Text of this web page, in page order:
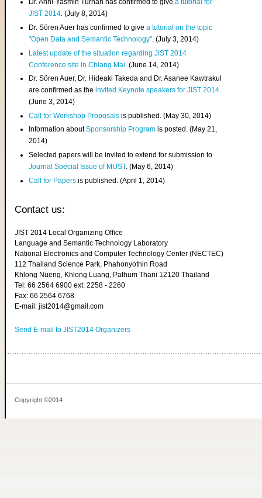
Dr. Anni-Yasmin Turhan has confirmed to givea tutorial for
JIST 2014. (July 8, 2014)
Dr. Sören Auer has confirmed to givea tutorial on the topic
"Open Data and Semantic Technology". (July 3, 2014)
Latest update of the situation regarding JIST 2014
Conference site in Chiang Mai . (June 14, 2014)
Dr. Sören Auer, Dr. Hideaki Takeda and Dr. Asanee Kawtrakul
are confirmed as theinvited Keynote speakers for JIST 2014.
(June 3, 2014)
Call for Workshop Proposals is published. (May 30, 2014)
Information aboutSponsorship Program is posted. (May 21,
2014)
Selected papers will be invited to extend for submission to
Journal Special Issue of MIJST. (May 6, 2014)
Call for Papers is published. (April 1, 2014)
Contact us:
JIST 2014 Local Organizing Office
Language and Semantic Technology Laboratory
National Electronics and Computer Technology Center (NECTEC)
112 Thailand Science Park, Phahonyothin Road
Khlong Nueng, Khlong Luang, Pathum Thani 12120 Thailand
Tel: 66 2564 6900 ext. 2258 - 2260
Fax: 66 2564 6768
E-mail: jist2014@gmail.com
Send E-mail to JIST2014 Organizers
Copyright ©2014